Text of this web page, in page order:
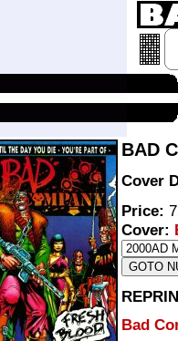
BAD
Cover
Price:
Cover:
Bad